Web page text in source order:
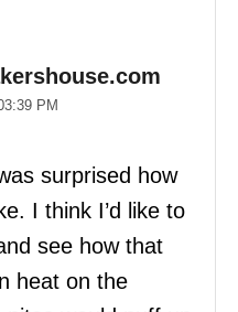
PM
surprised how
I think I’d like to
see how that
heat on the